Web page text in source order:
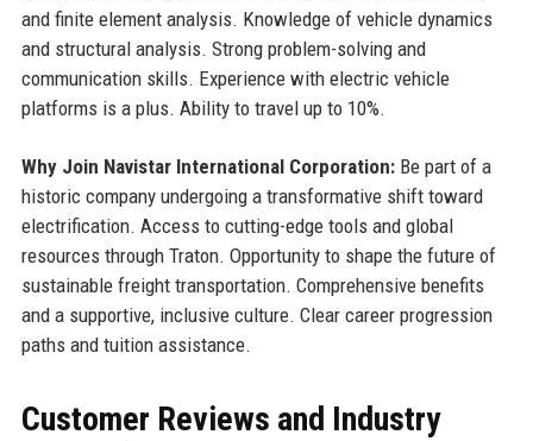
and finite element analysis. Knowledge of vehicle dynamics
and structural analysis. Strong problem-solving and
communication skills. Experience with electric vehicle
platforms is a plus. Ability to travel up to 10%.
Why Join Navistar International Corporation:Be part of a
historic company undergoing a transformative shift toward
electrification. Access to cutting-edge tools and global
resources through Traton. Opportunity to shape the future of
sustainable freight transportation. Comprehensive benefits
and a supportive, inclusive culture. Clear career progression
paths and tuition assistance.
Customer Reviews and Industry